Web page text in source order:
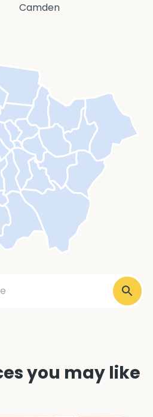
Camden
you may like